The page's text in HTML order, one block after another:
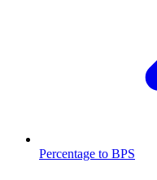
Percentage to BPS